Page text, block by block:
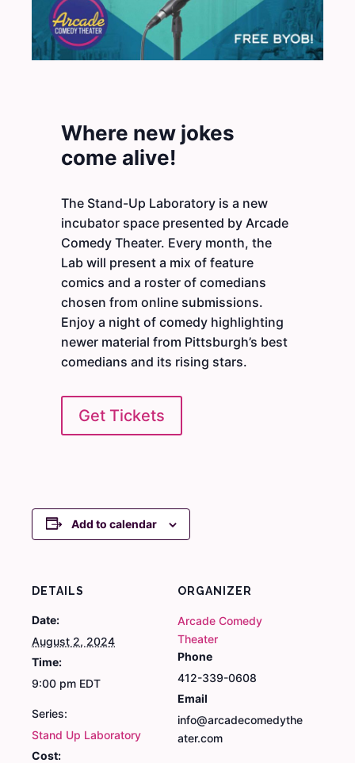
Where new jokes
come alive!
The Stand-Up Laboratory is a new
incubator space presented by Arcade
Comedy Theater. Every month, the
Lab will present a mix of feature
comics and a roster of comedians
chosen from online submissions.
Enjoy a night of comedy highlighting
newer material from Pittsburgh’s best
comedians and its rising stars.
Get Tickets
Add to calendar
DETAILS
Date:
August 2, 2024
Time:
9:00 pm EDT
Series:
Stand Up Laboratory
Cost:
ORGANIZER
Arcade Comedy
Theater
Phone
412-339-0608
Email
info@arcadecomedythe
ater.com